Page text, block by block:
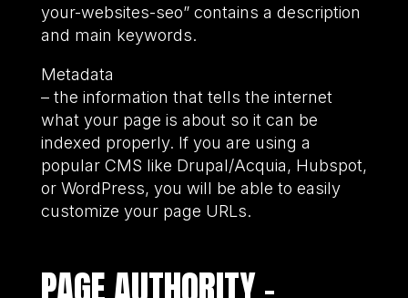
your-websites-seo” contains a description
and main keywords.
Metadata
– the information that tells the internet
what your page is about so it can be
indexed properly. If you are using a
popular CMS like Drupal/Acquia, Hubspot,
or WordPress, you will be able to easily
customize your page URLs.